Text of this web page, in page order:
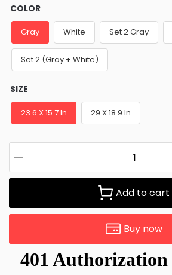
COLOR
Gray White Set 2 Gray
Set 2 (Gray + White)
SIZE
23.6 X 15.7 In 29 X 18.9 In
Add to cart
Buy now